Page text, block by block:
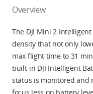
Overview
The DJI Mini 2
density that not only
max flight time to 31
built-in DJI Intelligent
status is monitored and
focus less on battery